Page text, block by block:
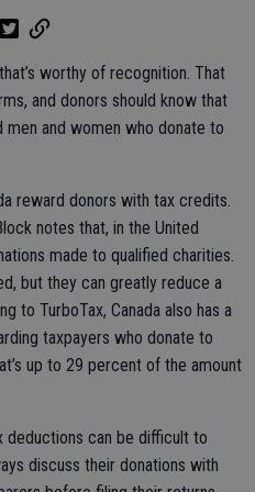
worthy of recognition. That
and donors should know that
men and women who donate to
reward donors with tax credits.
notes that, in the United
made to qualified charities.
but they can greatly reduce a
to TurboTax, Canada also has a
taxpayers who donate to
up to 29 percent of the amount
deductions can be difficult to
discuss their donations with